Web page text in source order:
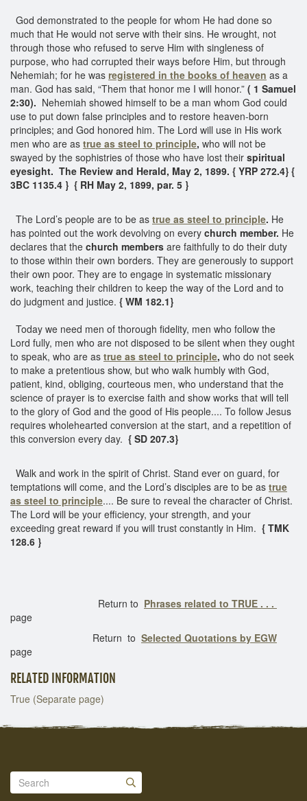
God demonstrated to the people for whom He had done so
much that He would not serve with their sins. He wrought, not
through those who refused to serve Him with singleness of
purpose, who had corrupted their ways before Him, but through
Nehemiah; for he was registered in the books of heaven as a
man. God has said, “Them that honor me I will honor.” ( 1 Samuel
2:30). Nehemiah showed himself to be a man whom God could
use to put down false principles and to restore heaven-born
principles; and God honored him. The Lord will use in His work
men who are as true as steel to principle, who will not be
swayed by the sophistries of those who have lost their spiritual
eyesight. The Review and Herald, May 2, 1899. { YRP 272.4} {
3BC 1135.4 } { RH May 2, 1899, par. 5 }
The Lord’s people are to be as true as steel to principle. He
has pointed out the work devolving on every church member. He
declares that the church members are faithfully to do their duty
to those within their own borders. They are generously to support
their own poor. They are to engage in systematic missionary
work, teaching their children to keep the way of the Lord and to
do judgment and justice. { WM 182.1}
Today we need men of thorough fidelity, men who follow the
Lord fully, men who are not disposed to be silent when they ought
to speak, who are as true as steel to principle, who do not seek
to make a pretentious show, but who walk humbly with God,
patient, kind, obliging, courteous men, who understand that the
science of prayer is to exercise faith and show works that will tell
to the glory of God and the good of His people.... To follow Jesus
requires wholehearted conversion at the start, and a repetition of
this conversion every day. { SD 207.3}
Walk and work in the spirit of Christ. Stand ever on guard, for
temptations will come, and the Lord’s disciples are to be as true
as steel to principle.... Be sure to reveal the character of Christ.
The Lord will be your efficiency, your strength, and your
exceeding great reward if you will trust constantly in Him. { TMK
128.6 }
Return to Phrases related to TRUE . . .
page
Return to Selected Quotations by EGW
page
RELATED INFORMATION
True (Separate page)